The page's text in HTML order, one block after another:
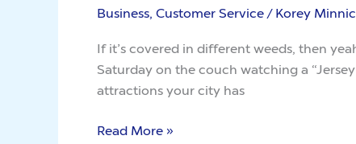
Business, Customer Service/Korey
If it’s covered in different weeds, then
Saturday on the couch watching a
attractions your city has
Facts
Weeds
Read More »